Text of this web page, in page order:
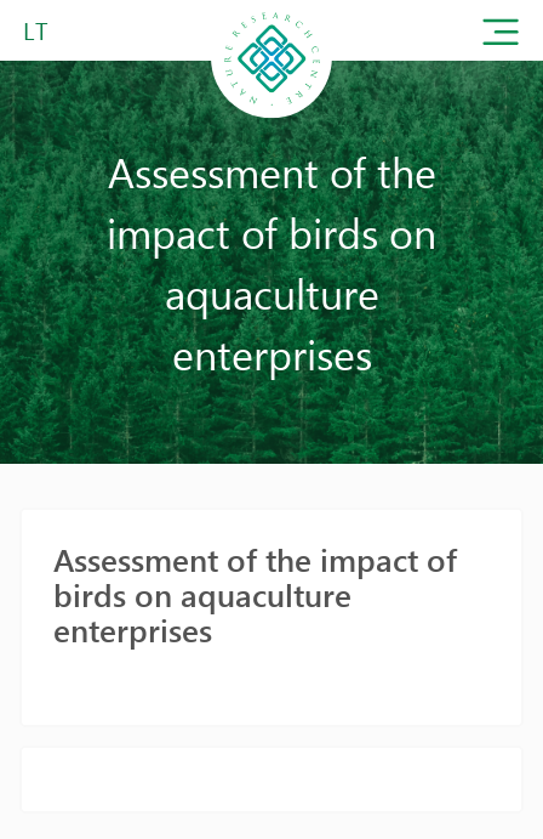
LT
Assessment of the
impact of birds on
aquaculture
enterprises
Assessment of the impact of
birds on aquaculture
enterprises